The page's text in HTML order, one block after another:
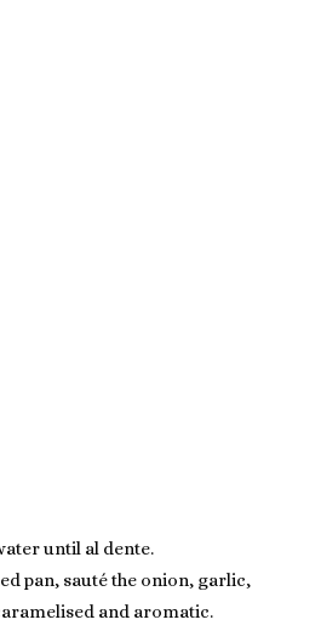
until al dente.
pan, sauté the onion, garlic,
and aromatic.